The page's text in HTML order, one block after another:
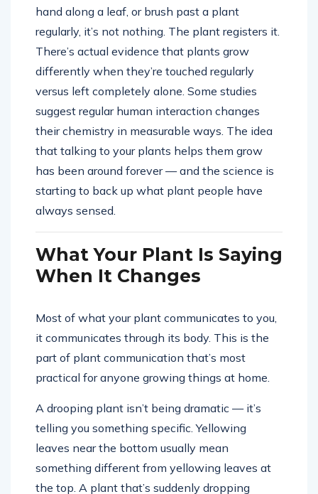
hand along a leaf, or brush past a plant
regularly, it’s not nothing. The plant registers it.
There’s actual evidence that plants grow
differently when they’re touched regularly
versus left completely alone. Some studies
suggest regular human interaction changes
their chemistry in measurable ways. The idea
that talking to your plants helps them grow
has been around forever — and the science is
starting to back up what plant people have
always sensed.
What Your Plant Is Saying
When It Changes
Most of what your plant communicates to you,
it communicates through its body. This is the
part of plant communication that’s most
practical for anyone growing things at home.
A drooping plant isn’t being dramatic — it’s
telling you something specific. Yellowing
leaves near the bottom usually mean
something different from yellowing leaves at
the top. A plant that’s suddenly dropping